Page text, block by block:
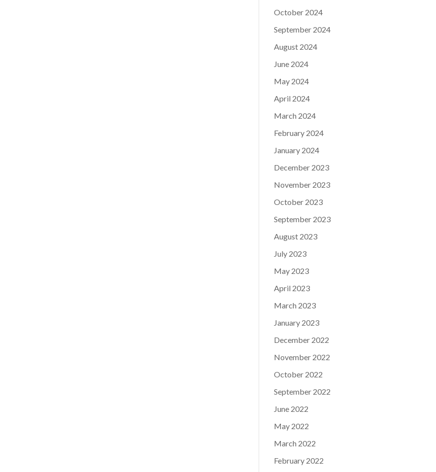
October 2024
September 2024
August 2024
June 2024
May 2024
April 2024
March 2024
February 2024
January 2024
December 2023
November 2023
October 2023
September 2023
August 2023
July 2023
May 2023
April 2023
March 2023
January 2023
December 2022
November 2022
October 2022
September 2022
June 2022
May 2022
March 2022
February 2022